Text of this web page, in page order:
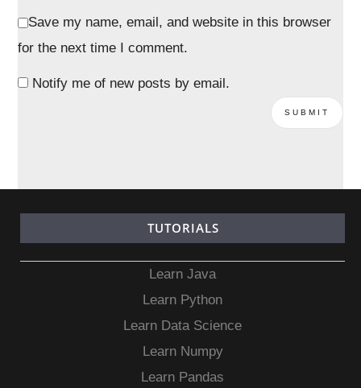
Save my name, email, and website in this browser
for the next time I comment.
Notify me of new posts by email.
TUTORIALS
Learn Java
Learn Python
Learn Data Science
Learn Numpy
Learn Pandas